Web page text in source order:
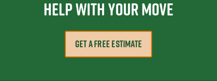
help with your move
GET A FREE ESTIMATE